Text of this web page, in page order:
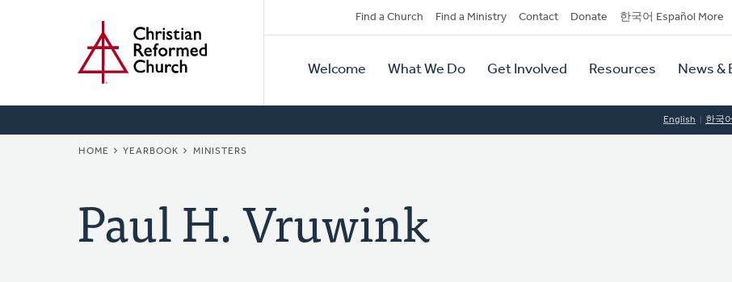
Secondary
Navigation
Find a Church Find a Ministry Contact Donate 한국어 Español More
Primary
Navigation
Welcome What We Do Get Involved Resources News &
English 한국어
BREADCRUMB
HOME YEARBOOK MINISTERS
Paul H. Vruwink